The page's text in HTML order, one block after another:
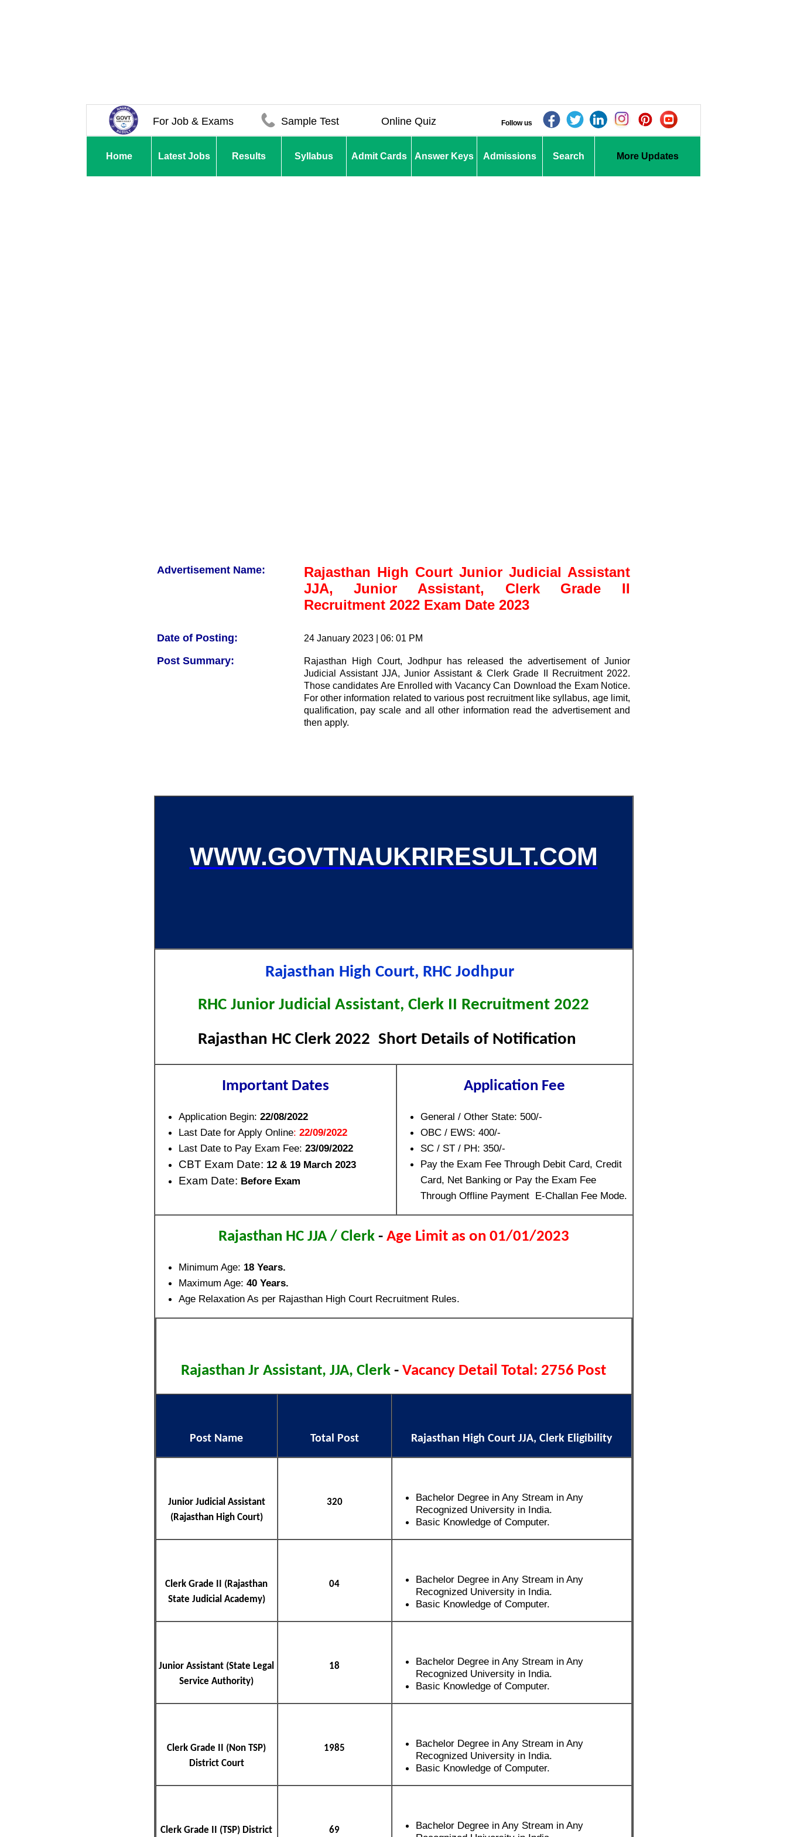
For Job & Exams Sample Test Online Quiz Follow us
Home Latest Jobs Results Syllabus Admit Cards Answer Keys Admissions Search More Updates
Advertisement Name:
Rajasthan High Court Junior Judicial Assistant
JJA, Junior Assistant, Clerk Grade II
Recruitment 2022 Exam Date 2023
Date of Posting: 24 January 2023 | 06: 01 PM
Post Summary:
Rajasthan High Court, Jodhpur has released the advertisement of Junior
Judicial Assistant JJA, Junior Assistant & Clerk Grade II Recruitment 2022.
Those candidates Are Enrolled with Vacancy Can Download the Exam Notice.
For other information related to various post recruitment like syllabus, age limit,
qualification, pay scale and all other information read the advertisement and
then apply.
WWW.GOVTNAUKRIRESULT.COM
Rajasthan High Court, RHC Jodhpur
RHC Junior Judicial Assistant, Clerk II Recruitment 2022
Rajasthan HC Clerk 2022 Short Details of Notification
Important Dates
Application Begin: 22/08/2022
Last Date for Apply Online: 22/09/2022
Last Date to Pay Exam Fee: 23/09/2022
CBT Exam Date: 12 & 19 March 2023
Exam Date: Before Exam
Application Fee
General / Other State: 500/-
OBC / EWS: 400/-
SC / ST / PH: 350/-
Pay the Exam Fee Through Debit Card, Credit
Card, Net Banking or Pay the Exam Fee
Through Offline Payment E-Challan Fee Mode.
Rajasthan HC JJA / Clerk - Age Limit as on 01/01/2023
Minimum Age: 18 Years.
Maximum Age: 40 Years.
Age Relaxation As per Rajasthan High Court Recruitment Rules.
Rajasthan Jr Assistant, JJA, Clerk - Vacancy Detail Total: 2756 Post
Post Name Total Post Rajasthan High Court JJA, Clerk Eligibility
Junior Judicial Assistant
(Rajasthan High Court)
320
Bachelor Degree in Any Stream in Any
Recognized University in India.
Basic Knowledge of Computer.
Clerk Grade II (Rajasthan
State Judicial Academy)
04
Bachelor Degree in Any Stream in Any
Recognized University in India.
Basic Knowledge of Computer.
Junior Assistant (State Legal
Service Authority)
18
Bachelor Degree in Any Stream in Any
Recognized University in India.
Basic Knowledge of Computer.
Clerk Grade II (Non TSP)
District Court
1985
Bachelor Degree in Any Stream in Any
Recognized University in India.
Basic Knowledge of Computer.
Clerk Grade II (TSP) District 69
Bachelor Degree in Any Stream in Any